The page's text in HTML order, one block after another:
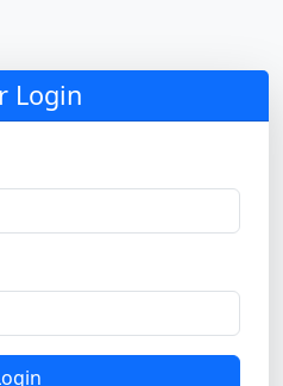
Login